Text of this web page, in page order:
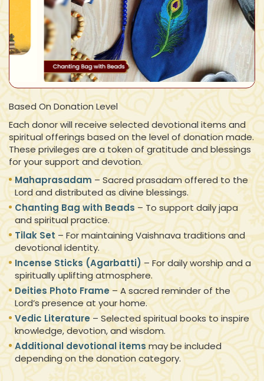
Based On Donation Level
Each donor will receive selected devotional items and
spiritual offerings based on the level of donation made.
These privileges are a token of gratitude and blessings
for your support and devotion.
Mahaprasadam – Sacred prasadam offered to the
Lord and distributed as divine blessings.
Chanting Bag with Beads– To support daily japa
and spiritual practice.
Tilak Set – For maintaining Vaishnava traditions and
devotional identity.
Incense Sticks (Agarbatti)– For daily worship and a
spiritually uplifting atmosphere.
Deities Photo Frame– A sacred reminder of the
Lord’s presence at your home.
Vedic Literature– Selected spiritual books to inspire
knowledge, devotion, and wisdom.
Additional devotional itemsmay be included
depending on the donation category.